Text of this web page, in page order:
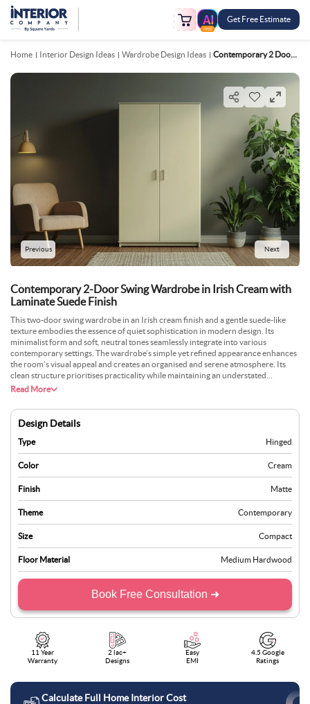
FREE
Get Free Estimate
Home Interior Design Ideas Wardrobe Design Ideas Contemporary 2 Door Swing Wardrobe In Irish Cream With Laminate Suede Finish
Previous Next
Contemporary 2-Door Swing Wardrobe in Irish Cream with
Laminate Suede Finish
This two-door swing wardrobe in an Irish cream finish and a gentle suede-like
texture embodies the essence of quiet sophistication in modern design. Its
minimalist form and soft, neutral tones seamlessly integrate into various
contemporary settings. The wardrobe’s simple yet refined appearance enhances
the room’s visual appeal and creates an organised and serene atmosphere. Its
clean structure prioritises practicality while maintaining an understated
elegance, making it an ideal choice for those who value function and aesthetics.
harmonious balance of style and utility, transforming any room into a calm and
orderly retreat. Whether in a bedroom or a guest room, its timeless design
ensures it remains a versatile and stylish addition, complementing a wide range of
décor themes effortlessly.
Read More
Design Details
Type Hinged
Color Cream
Finish Matte
Theme Contemporary
Size Compact
Floor Material Medium Hardwood
Book Free Consultation ➜
11 Year
Warranty
2 lac+
Designs
Easy
EMI
4.5 Google
Ratings
Calculate Full Home Interior Cost